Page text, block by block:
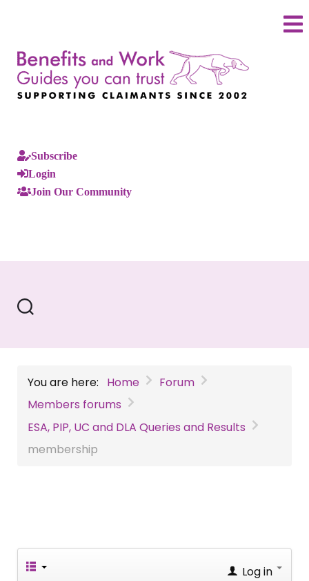
Subscribe
Login
Join Our Community
You are here: Home
Forum
Members forums
ESA, PIP, UC and DLA Queries and Results
membership
Log in